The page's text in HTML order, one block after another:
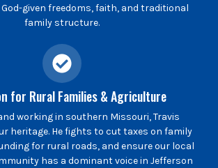
given freedoms, faith, and traditional
family structure.
for Rural Families & Agriculture
working in southern Missouri, Travis
heritage. He fights to cut taxes on family
for rural roads, and ensure our local
has a dominant voice in Jefferson